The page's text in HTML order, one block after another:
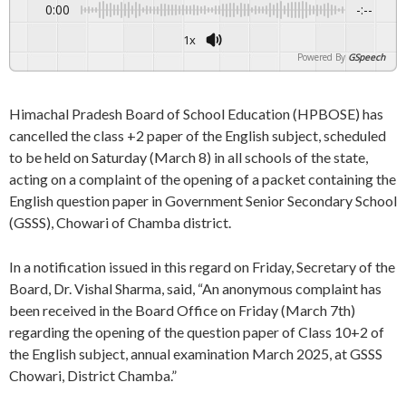
0:00 -:--
1x
Powered By GSpeech
Himachal Pradesh Board of School Education (HPBOSE) has
cancelled the class +2 paper of the English subject, scheduled
to be held on Saturday (March 8) in all schools of the state,
acting on a complaint of the opening of a packet containing the
English question paper in Government Senior Secondary School
(GSSS), Chowari of Chamba district.
In a notification issued in this regard on Friday, Secretary of the
Board, Dr. Vishal Sharma, said, “An anonymous complaint has
been received in the Board Office on Friday (March 7th)
regarding the opening of the question paper of Class 10+2 of
the English subject, annual examination March 2025, at GSSS
Chowari, District Chamba.”